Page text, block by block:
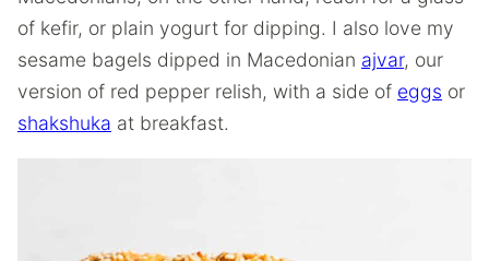
of kefir, or plain yogurt for dipping. I also love my
sesame bagels dipped in Macedonian ajvar, our
version of red pepper relish, with a side of eggs or
shakshuka at breakfast.